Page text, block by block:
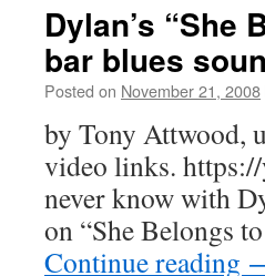
Dylan’s “She
bar blues
Posted on November 21, 2008
by Tony Attwood,
video links.
never know with
on “She Belongs
Continue reading